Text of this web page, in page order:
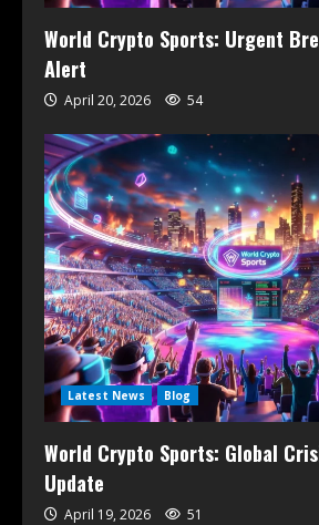
World Crypto Sports: Urgent
Alert
April 20, 2026 54
Latest News Blog
World Crypto Sports: Global
Update
April 19, 2026 51